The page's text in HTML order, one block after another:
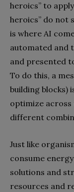
heroics” to
heroics” do not
is where AI
automated and
and presented
To do this, a
building blocks)
optimize across
different
Just like
consume
solutions and
resources and